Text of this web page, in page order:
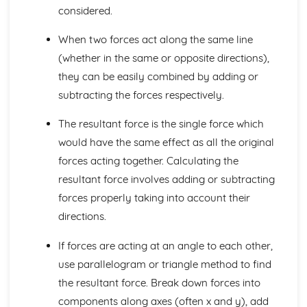
Electricity: Series and Parallel Circuits
Electricity: Resistance
Energy Resources and Energy Transfer
Energy Resources and Transfer: Solar, Water and Wave
Geothermal Power
Energy Resources and Transfer: Non-Renewable Energy
and Power Stations
Energy Stores
Energy Resources and Transfer: Work and Power
Energy Resources and Transfer: Convection
Heating
Energy Resources and Transfer: Sankey Diagrams
Energy Resources and Transfer: Energy Transfers
considered.
When two forces act along the same line
(whether in the same or opposite directions),
they can be easily combined by adding or
subtracting the forces respectively.
The resultant force is the single force which
would have the same effect as all the original
forces acting together. Calculating the
resultant force involves adding or subtracting
forces properly taking into account their
directions.
If forces are acting at an angle to each other,
use parallelogram or triangle method to find
the resultant force. Break down forces into
components along axes (often x and y), add